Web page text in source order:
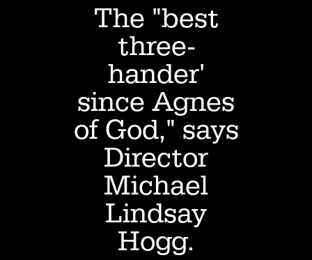
The "best
three-
hander'
since Agnes
of God," says
Director
Michael
Lindsay
Hogg.